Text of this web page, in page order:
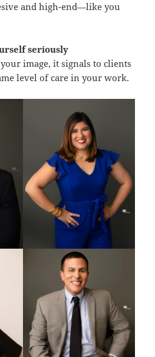
and high-end—like you
seriously
image, it signals to clients
level of care in your work.